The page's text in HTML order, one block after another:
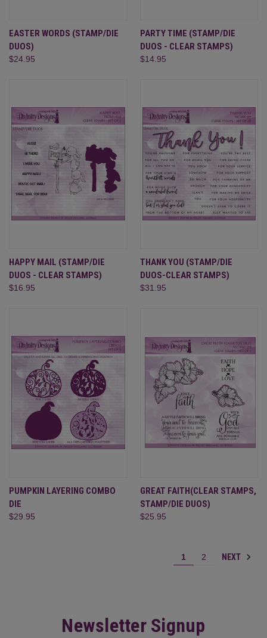
EASTER WORDS (STAMP/DIE
DUOS)
$24.95
PARTY TIME (STAMP/DIE
DUOS - CLEAR STAMPS)
$14.95
HAPPY MAIL (STAMP/DIE
DUOS - CLEAR STAMPS)
$16.95
THANK YOU (STAMP/DIE
DUOS-CLEAR STAMPS)
$31.95
PUMPKIN LAYERING COMBO
DIE
$29.95
GREAT FAITH(CLEAR STAMPS,
STAMP/DIE DUOS)
$25.95
1 2 NEXT
Newsletter Signup